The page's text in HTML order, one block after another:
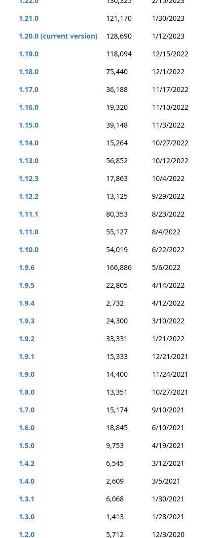
1.21.0
121,170
1/30/2023
1.20.0 (current version)
128,690
1/12/2023
1.19.0
118,094
12/15/2022
1.18.0
75,440
12/1/2022
1.17.0
36,188
11/17/2022
1.16.0
19,320
11/10/2022
1.15.0
39,148
11/3/2022
1.14.0
15,264
10/27/2022
1.13.0
56,852
10/12/2022
1.12.3
17,863
10/4/2022
1.12.2
13,125
9/29/2022
1.11.1
80,353
8/23/2022
1.11.0
55,127
8/4/2022
1.10.0
54,019
6/22/2022
1.9.6
166,886
5/6/2022
1.9.5
22,805
4/14/2022
1.9.4
2,732
4/12/2022
1.9.3
24,300
3/10/2022
1.9.2
33,331
1/21/2022
1.9.1
15,333
12/21/2021
1.9.0
14,400
11/24/2021
1.8.0
13,351
10/27/2021
1.7.0
15,174
9/10/2021
1.6.0
18,845
6/10/2021
1.5.0
9,753
4/19/2021
1.4.2
6,545
3/12/2021
1.4.0
2,609
3/5/2021
1.3.1
6,068
1/30/2021
1.3.0
1,413
1/28/2021
1.2.0
5,712
12/3/2020